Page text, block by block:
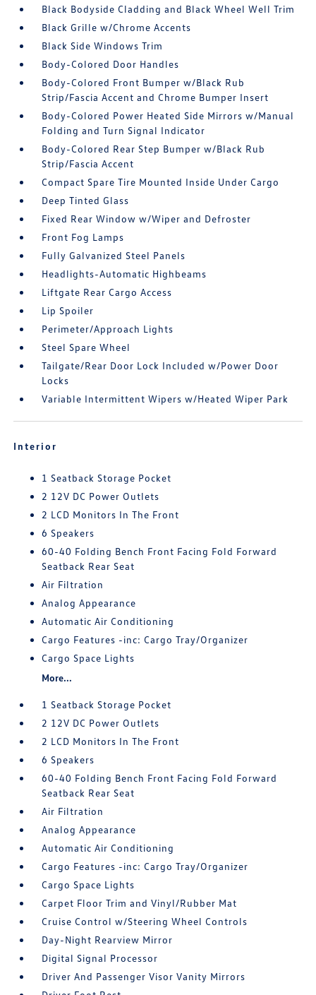
Black Bodyside Cladding and Black Wheel Well Trim
Black Grille w/Chrome Accents
Black Side Windows Trim
Body-Colored Door Handles
Body-Colored Front Bumper w/Black Rub
Strip/Fascia Accent and Chrome Bumper Insert
Body-Colored Power Heated Side Mirrors w/Manual
Folding and Turn Signal Indicator
Body-Colored Rear Step Bumper w/Black Rub
Strip/Fascia Accent
Compact Spare Tire Mounted Inside Under Cargo
Deep Tinted Glass
Fixed Rear Window w/Wiper and Defroster
Front Fog Lamps
Fully Galvanized Steel Panels
Headlights-Automatic Highbeams
Liftgate Rear Cargo Access
Lip Spoiler
Perimeter/Approach Lights
Steel Spare Wheel
Tailgate/Rear Door Lock Included w/Power Door
Locks
Variable Intermittent Wipers w/Heated Wiper Park
Interior
1 Seatback Storage Pocket
2 12V DC Power Outlets
2 LCD Monitors In The Front
6 Speakers
60-40 Folding Bench Front Facing Fold Forward
Seatback Rear Seat
Air Filtration
Analog Appearance
Automatic Air Conditioning
Cargo Features -inc: Cargo Tray/Organizer
Cargo Space Lights
More...
1 Seatback Storage Pocket
2 12V DC Power Outlets
2 LCD Monitors In The Front
6 Speakers
60-40 Folding Bench Front Facing Fold Forward
Seatback Rear Seat
Air Filtration
Analog Appearance
Automatic Air Conditioning
Cargo Features -inc: Cargo Tray/Organizer
Cargo Space Lights
Carpet Floor Trim and Vinyl/Rubber Mat
Cruise Control w/Steering Wheel Controls
Day-Night Rearview Mirror
Digital Signal Processor
Driver And Passenger Visor Vanity Mirrors